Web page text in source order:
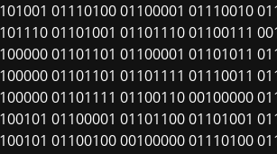
01110100 01100001 01110010
01101001 01101110 01100111
01101101 01100001 01101011
01101101 01101111 01110011
01101111 01100110 00100000
01100001 01101100 01101001
01100100 00100000 01110100